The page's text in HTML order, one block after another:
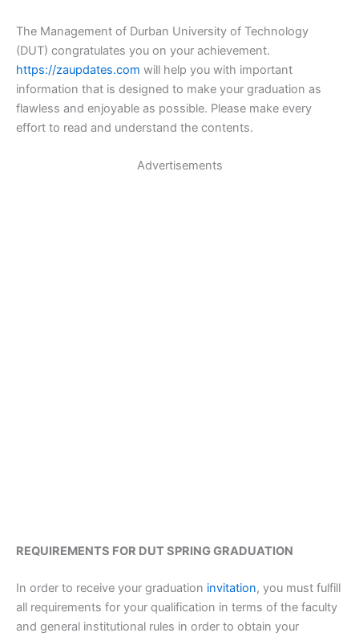
The Management of Durban University of Technology
(DUT) congratulates you on your achievement.
https://zaupdates.com will help you with important
information that is designed to make your graduation as
flawless and enjoyable as possible. Please make every
effort to read and understand the contents.
Advertisements
REQUIREMENTS FOR DUT SPRING GRADUATION
In order to receive your graduation invitation, you must fulfill
all requirements for your qualification in terms of the faculty
and general institutional rules in order to obtain your